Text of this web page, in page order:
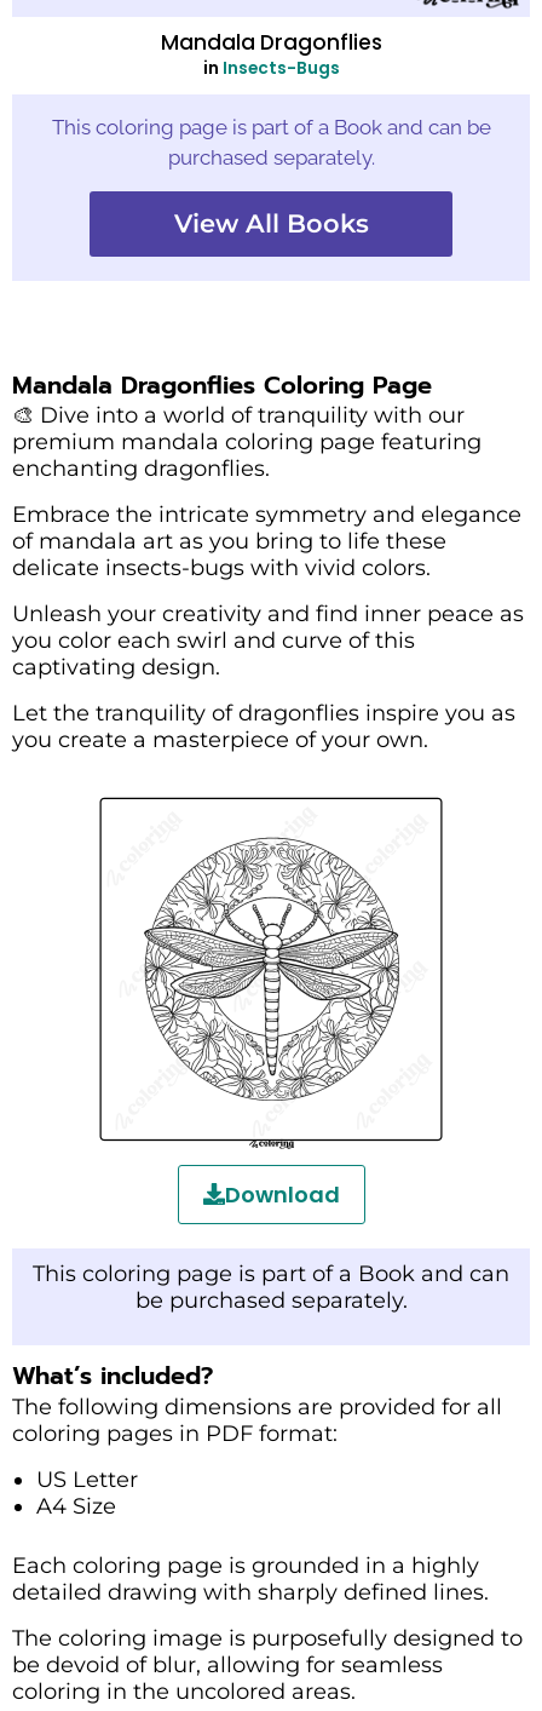
Mandala Dragonflies
in Insects-Bugs
This coloring page is part of a Book and can be
purchased separately.
View All Books
Mandala Dragonflies Coloring Page
🎨 Dive into a world of tranquility with our
premium mandala coloring page featuring
enchanting dragonflies.
Embrace the intricate symmetry and elegance
of mandala art as you bring to life these
delicate insects-bugs with vivid colors.
Unleash your creativity and find inner peace as
you color each swirl and curve of this
captivating design.
Let the tranquility of dragonflies inspire you as
you create a masterpiece of your own.
Download
This coloring page is part of a Book and can
be purchased separately.
What’s included?
The following dimensions are provided for all
coloring pages in PDF format:
US Letter
A4 Size
Each coloring page is grounded in a highly
detailed drawing with sharply defined lines.
The coloring image is purposefully designed to
be devoid of blur, allowing for seamless
coloring in the uncolored areas.